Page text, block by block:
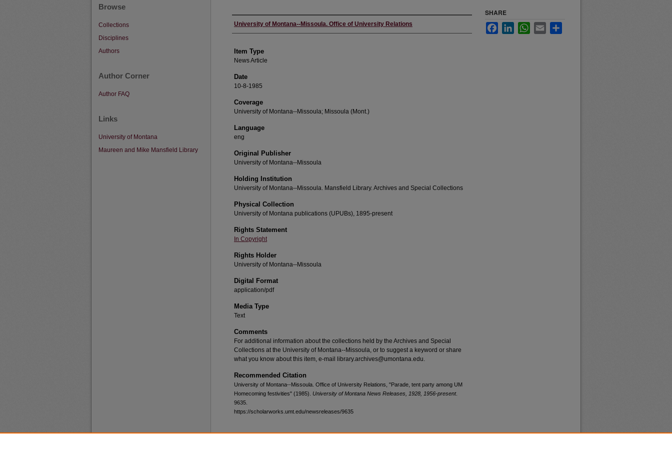
Author
University of Montana--Missoula. Office of University Relations
Item Type
News Article
Date
10-8-1985
Coverage
University of Montana--Missoula; Missoula (Mont.)
Language
eng
Original Publisher
University of Montana--Missoula
Holding Institution
University of Montana--Missoula. Mansfield Library. Archives and Special Collections
Physical Collection
University of Montana publications (UPUBs), 1895-present
Rights Statement
In Copyright
Rights Holder
University of Montana--Missoula
Digital Format
application/pdf
Media Type
Text
Comments
For additional information about the collections held by the Archives and Special
Collections at the University of Montana--Missoula, or to suggest a keyword or share
what you know about this item, e-mail library.archives@umontana.edu.
Recommended Citation
University of Montana--Missoula. Office of University Relations, "Parade, tent party among UM
Homecoming festivities" (1985). University of Montana News Releases, 1928, 1956-present.
9635.
https://scholarworks.umt.edu/newsreleases/9635
SHARE
FacebookLinkedInWhatsApp
Email
Browse
Collections
Disciplines
Authors
Author Corner
Author FAQ
Links
University of Montana
Maureen and Mike Mansfield Library